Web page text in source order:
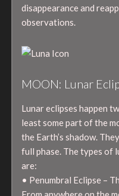
disappearance and
observations.
MOON: Lunar
Lunar eclipses happen
least some part of the
the Earth’s shadow.
full phase. The types of
are:
• Penumbral Eclipse –